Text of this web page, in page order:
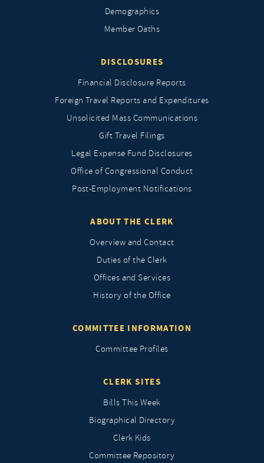
Demographics
Member Oaths
DISCLOSURES
Financial Disclosure Reports
Foreign Travel Reports and Expenditures
Unsolicited Mass Communications
Gift Travel Filings
Legal Expense Fund Disclosures
Office of Congressional Conduct
Post-Employment Notifications
ABOUT THE CLERK
Overview and Contact
Duties of the Clerk
Offices and Services
History of the Office
COMMITTEE INFORMATION
Committee Profiles
CLERK SITES
Bills This Week
Biographical Directory
Clerk Kids
Committee Repository